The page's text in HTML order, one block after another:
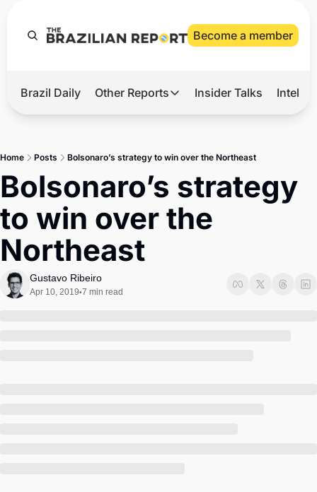
Become a member
Hot
Master
Brief
Brazil Daily Other Reports
Other Reports
Tech
Defense & Security
Insider Talks
Home Posts Bolsonaro’s strategy to win over the Northeast
Bolsonaro’s strategy
to win over the
Northeast
Gustavo Ribeiro
Apr 10, 2019•7 min read